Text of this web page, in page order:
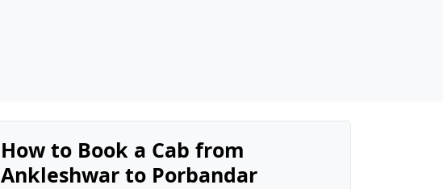
How to Book a Cab from
Ankleshwar to Porbandar